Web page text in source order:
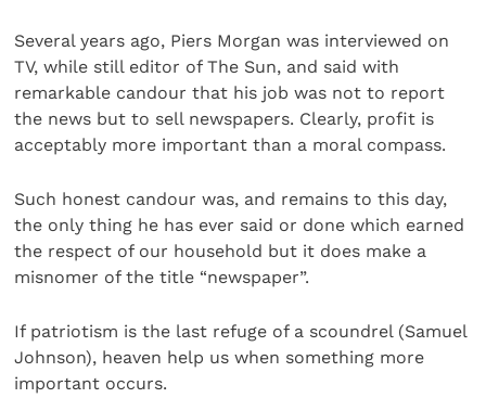
Several years ago, Piers Morgan was interviewed on
TV, while still editor of The Sun, and said with
remarkable candour that his job was not to report
the news but to sell newspapers. Clearly, profit is
acceptably more important than a moral compass.
Such honest candour was, and remains to this day,
the only thing he has ever said or done which earned
the respect of our household but it does make a
misnomer of the title “newspaper”.
If patriotism is the last refuge of a scoundrel (Samuel
Johnson), heaven help us when something more
important occurs.